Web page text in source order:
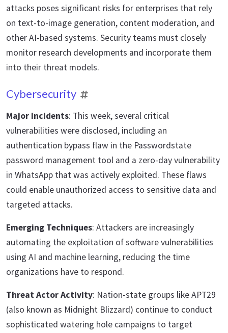
attacks poses significant risks for enterprises that rely
on text-to-image generation, content moderation, and
other AI-based systems. Security teams must closely
monitor research developments and incorporate them
into their threat models.
Cybersecurity
Major Incidents: This week, several critical
vulnerabilities were disclosed, including an
authentication bypass flaw in the Passwordstate
password management tool and a zero-day vulnerability
in WhatsApp that was actively exploited. These flaws
could enable unauthorized access to sensitive data and
targeted attacks.
Emerging Techniques: Attackers are increasingly
automating the exploitation of software vulnerabilities
using AI and machine learning, reducing the time
organizations have to respond.
Threat Actor Activity: Nation-state groups like APT29
(also known as Midnight Blizzard) continue to conduct
sophisticated watering hole campaigns to target